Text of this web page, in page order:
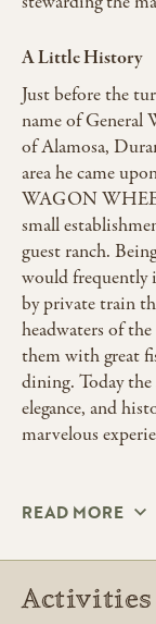
A Little History
Just before the
name of General
of Alamosa,
area he came
WAGON
small
guest ranch.
would frequently
by private train
headwaters of
them with great
dining. Today
elegance, and
marvelous
READ MORE
Activities